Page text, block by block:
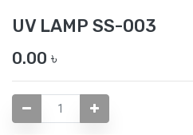
UV LAMP SS-003
0.00 ৳